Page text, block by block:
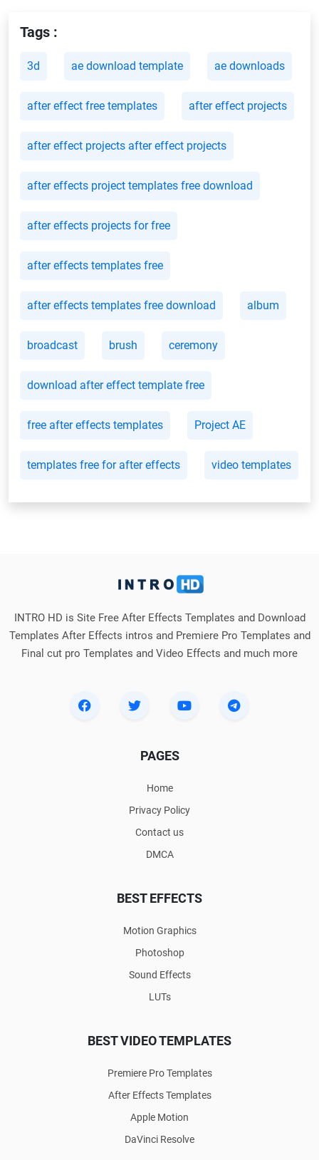
Tags :
3d ae download template ae downloads
after effect free templates after effect projects
after effect projects after effect projects
after effects project templates free download
after effects projects for free
after effects templates free
after effects templates free download album
broadcast brush ceremony
download after effect template free
free after effects templates Project AE
templates free for after effects video templates
INTRO HD is Site Free After Effects Templates and Download
Templates After Effects intros and Premiere Pro Templates and
Final cut pro Templates and Video Effects and much more
PAGES
Home
Privacy Policy
Contact us
DMCA
BEST EFFECTS
Motion Graphics
Photoshop
Sound Effects
LUTs
BEST VIDEO TEMPLATES
Premiere Pro Templates
After Effects Templates
Apple Motion
DaVinci Resolve